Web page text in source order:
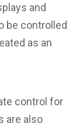
and
be controlled
as an
control for
are also